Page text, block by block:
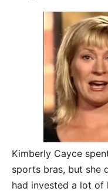
Kimberly Cayce
sports bras, but she
had invested a lot of